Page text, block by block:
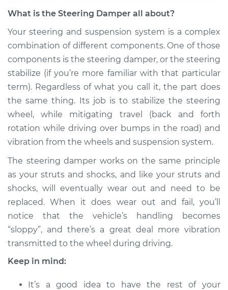
Replacement
Estimate $276.09
Shop/Dealer Price $326.37- $454.69
2011 Ram Dakota
V8-4.7L
Service type
Steering Damper
Replacement
Estimate $256.09
Shop/Dealer Price $306.38- $434.72
What is the Steering Damper all about?
Your steering and suspension system is a complex
combination of different components. One of those
components is the steering damper, or the steering
stabilize (if you’re more familiar with that particular
term). Regardless of what you call it, the part does
the same thing. Its job is to stabilize the steering
wheel, while mitigating travel (back and forth
rotation while driving over bumps in the road) and
vibration from the wheels and suspension system.
The steering damper works on the same principle
as your struts and shocks, and like your struts and
shocks, will eventually wear out and need to be
replaced. When it does wear out and fail, you’ll
notice that the vehicle’s handling becomes
“sloppy”, and there’s a great deal more vibration
transmitted to the wheel during driving.
Keep in mind:
It’s a good idea to have the rest of your